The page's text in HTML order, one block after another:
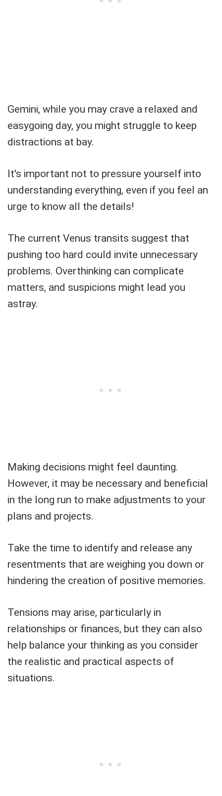
Gemini, while you may crave a relaxed and
easygoing day, you might struggle to keep
distractions at bay.
It's important not to pressure yourself into
understanding everything, even if you feel an
urge to know all the details!
The current Venus transits suggest that
pushing too hard could invite unnecessary
problems. Overthinking can complicate
matters, and suspicions might lead you
astray.
Making decisions might feel daunting.
However, it may be necessary and beneficial
in the long run to make adjustments to your
plans and projects.
Take the time to identify and release any
resentments that are weighing you down or
hindering the creation of positive memories.
Tensions may arise, particularly in
relationships or finances, but they can also
help balance your thinking as you consider
the realistic and practical aspects of
situations.